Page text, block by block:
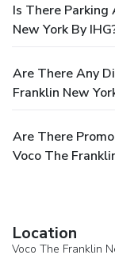
Is There
New York By
Are There Any
Franklin New
Are There
Voco The
Location
Voco The Franklin